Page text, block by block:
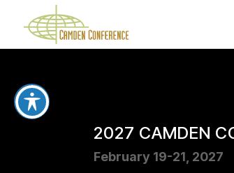
2027 CAMDEN
February 19-21, 2027